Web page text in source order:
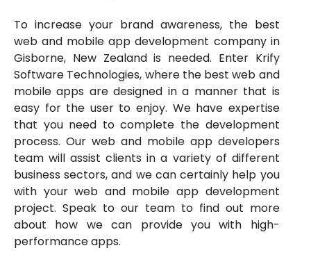
To increase your brand awareness, the best
web and mobile app development company in
Gisborne, New Zealand is needed. Enter Krify
Software Technologies, where the best web and
mobile apps are designed in a manner that is
easy for the user to enjoy. We have expertise
that you need to complete the development
process. Our web and mobile app developers
team will assist clients in a variety of different
business sectors, and we can certainly help you
with your web and mobile app development
project. Speak to our team to find out more
about how we can provide you with high-
performance apps.